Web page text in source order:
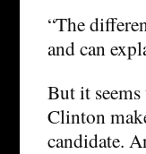
“The
and can
But it
Clinton
candidate.